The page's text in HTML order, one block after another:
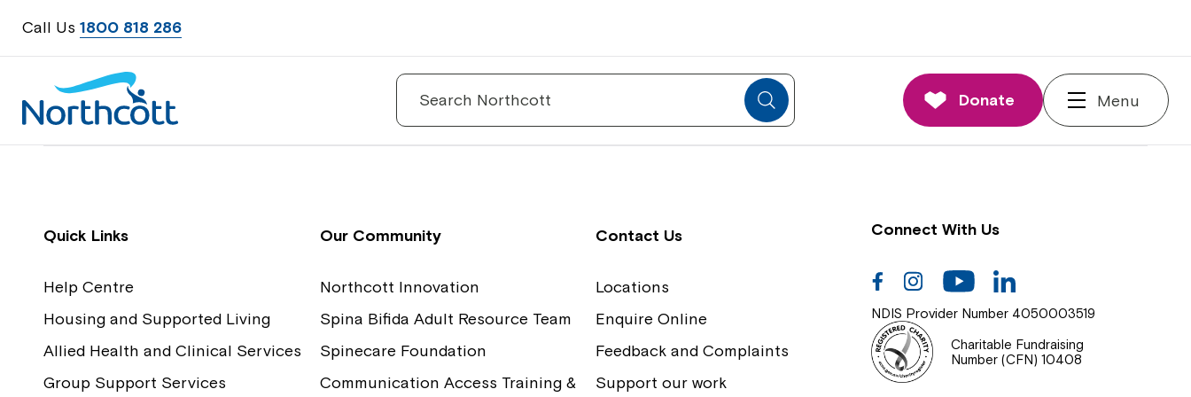
Call Us 1800 818 286
Search
Donate Menu
Contact Us
Feedback
Communication Access Training and
Assessment
Board and Executive
Our Impact
Quick Links
Help Centre
Housing and Supported Living
Allied Health and Clinical Services
Group Support Services
Our Community
Northcott Innovation
Spina Bifida Adult Resource Team
Spinecare Foundation
Communication Access Training &
Contact Us
Locations
Enquire Online
Feedback and Complaints
Support our work
Connect With Us
FacebookInstagramYoutube
NDIS Provider Number 4050003519
Charitable Fundraising
Number (CFN) 10408
Close